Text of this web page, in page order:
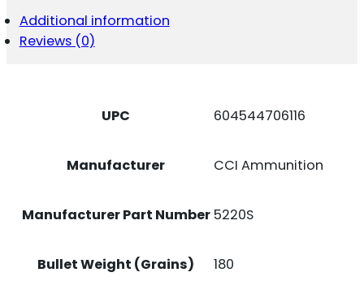
METAL
JACKET
50/BOX
Additional information
Reviews (0)
UPC 604544706116
Manufacturer CCI Ammunition
Manufacturer Part Number 5220S
Bullet Weight (Grains) 180